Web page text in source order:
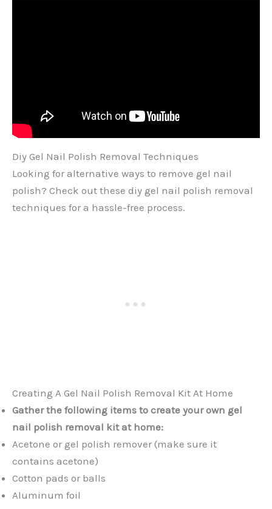
Diy Gel Nail Polish Removal Techniques
Looking for alternative ways to remove gel nail
polish? Check out these diy gel nail polish removal
techniques for a hassle-free process.
Creating A Gel Nail Polish Removal Kit At Home
Gather the following items to create your own gel
nail polish removal kit at home:
Acetone or gel polish remover (make sure it
contains acetone)
Cotton pads or balls
Aluminum foil